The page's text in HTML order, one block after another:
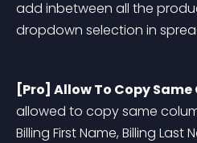
add inbetween all the
dropdown selection in
[Pro] Allow To Copy
allowed to copy same
Billing First Name, Billing Last